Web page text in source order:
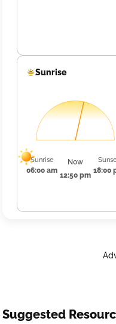
Sunrise
Sunrise
06:00 am
Now
12:50 pm
18:00
Suggested